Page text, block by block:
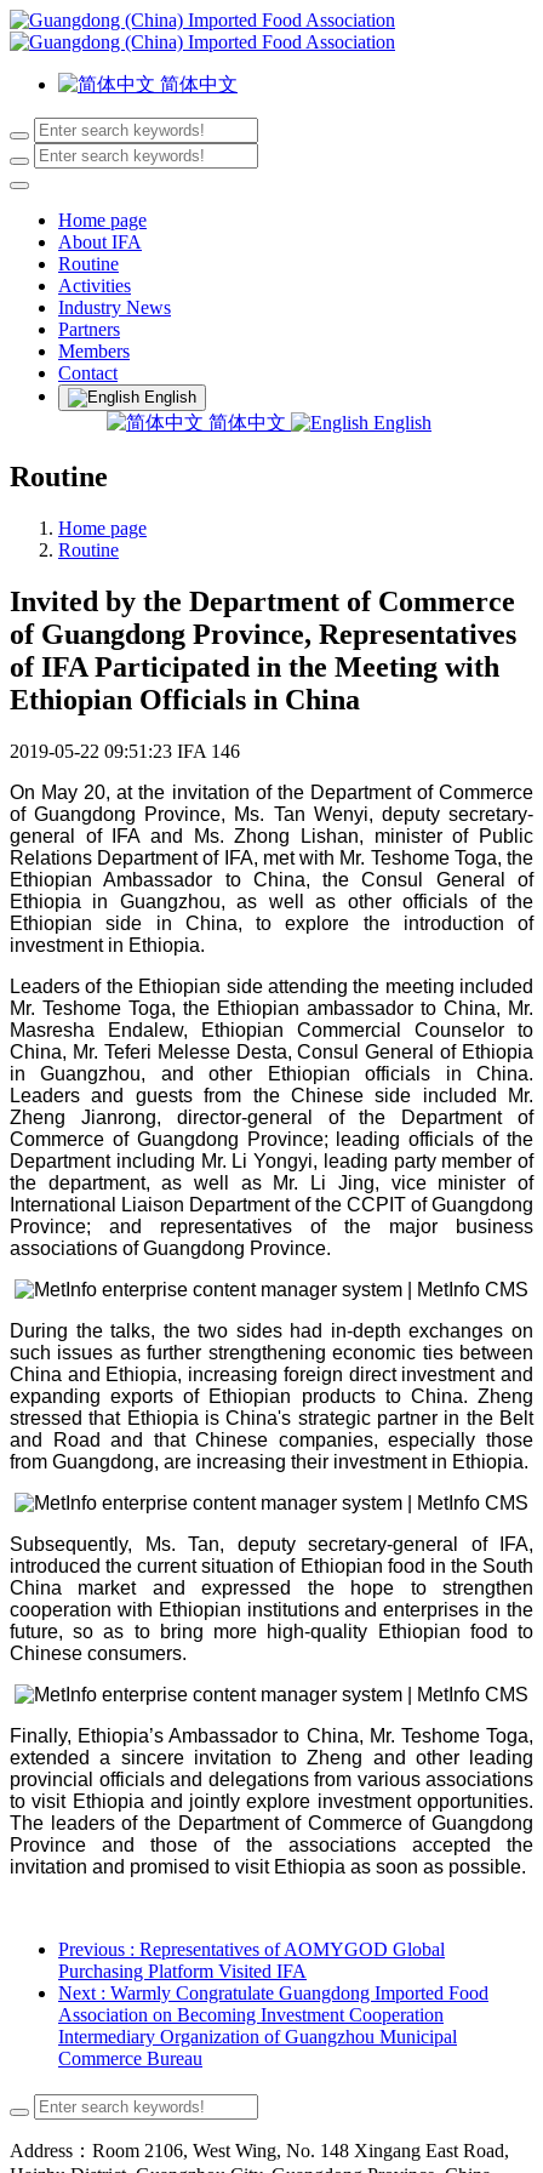
简体中文
Home page
About IFA
Routine
Activities
Industry News
Partners
Members
Contact
English
简体中文 English
Routine
Home page
Routine
Invited by the Department of Commerce
of Guangdong Province, Representatives
of IFA Participated in the Meeting with
Ethiopian Officials in China
2019-05-22 09:51:23 IFA 146
On May 20, at the invitation of the Department of Commerce
of Guangdong Province, Ms. Tan Wenyi, deputy secretary-
general of IFA and Ms. Zhong Lishan, minister of Public
Relations Department of IFA, met with Mr. Teshome Toga, the
Ethiopian Ambassador to China, the Consul General of
Ethiopia in Guangzhou, as well as other officials of the
Ethiopian side in China,
to explore the introduction of
investment in Ethiopia.
Leaders of the Ethiopian side attending the meeting included
Mr. Teshome Toga, the Ethiopian ambassador to China, Mr.
Masresha Endalew, Ethiopian Commercial Counselor to
China, Mr. Teferi Melesse Desta, Consul General of Ethiopia
in Guangzhou, and other Ethiopian officials in China.
Leaders and guests from the Chinese side included Mr.
Zheng Jianrong, director-general of the Department of
Commerce of Guangdong Province; leading officials of the
Department including Mr. Li Yongyi, leading party member of
the department, as well as Mr. Li Jing, vice minister of
International Liaison Department of the CCPIT of Guangdong
Province; and representatives of the major business
associations of Guangdong Province.
During the talks, the two sides had in-depth exchanges on
such issues as further strengthening economic ties between
China and Ethiopia, increasing foreign direct investment and
expanding exports of Ethiopian products to China. Zheng
stressed that Ethiopia is China's strategic partner in the Belt
and Road and that Chinese companies, especially those
from Guangdong, are increasing their investment in Ethiopia.
Subsequently, Ms. Tan, deputy secretary-general of IFA,
introduced the current situation of Ethiopian food in the South
China market and expressed the hope to strengthen
cooperation with Ethiopian institutions and enterprises in the
future, so as to bring more high-quality Ethiopian food to
Chinese consumers.
Finally, Ethiopia’s Ambassador to China, Mr. Teshome Toga,
extended a sincere invitation to Zheng and other leading
provincial officials and delegations from various associations
to visit Ethiopia and jointly explore investment opportunities.
The leaders of the Department of Commerce of Guangdong
Province and those of the associations accepted the
invitation and promised to visit Ethiopia as soon as possible.
Previous : Representatives of AOMYGOD Global
Purchasing Platform Visited IFA
Next : Warmly Congratulate Guangdong Imported Food
Association on Becoming Investment Cooperation
Intermediary Organization of Guangzhou Municipal
Commerce Bureau
Address：Room 2106, West Wing, No. 148 Xingang East Road,